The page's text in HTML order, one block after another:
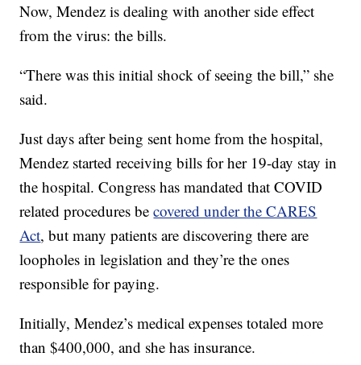
Now, Mendez is dealing with another side effect
from the virus: the bills.
“There was this initial shock of seeing the bill,” she
said.
Just days after being sent home from the hospital,
Mendez started receiving bills for her 19-day stay in
the hospital. Congress has mandated that COVID
related procedures becovered under the CARES
Act, but many patients are discovering there are
loopholes in legislation and they’re the ones
responsible for paying.
Initially, Mendez’s medical expenses totaled more
than $400,000, and she has insurance.